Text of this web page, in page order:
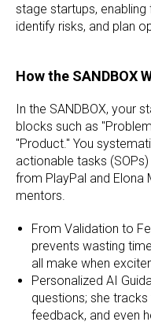
stage startups,
identify risks, and plan
How the SANDBOX
In the SANDBOX, your
blocks such as
"Product." You
actionable tasks
from PlayPal and Elona
mentors.
From Validation to
prevents wasting
all make when
Personalized AI
questions; she
feedback, and even